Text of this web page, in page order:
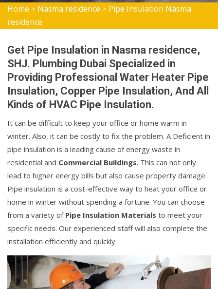
Home > Nasma residence > Pipe Insulation Nasma
residence
Get Pipe Insulation in Nasma residence,
SHJ. Plumbing Dubai Specialized in
Providing Professional Water Heater Pipe
Insulation, Copper Pipe Insulation, And All
Kinds of HVAC Pipe Insulation.
It can be difficult to keep your office or home warm in
winter. Also, it can be costly to fix the problem. A Deficient in
pipe insulation is a leading cause of energy waste in
residential and Commercial Buildings. This can not only
lead to higher energy bills but also cause property damage.
Pipe insulation is a cost-effective way to heat your office or
home in winter without spending a fortune. You can choose
from a variety of Pipe Insulation Materials to meet your
specific needs. Our experienced staff will also complete the
installation efficiently and quickly.